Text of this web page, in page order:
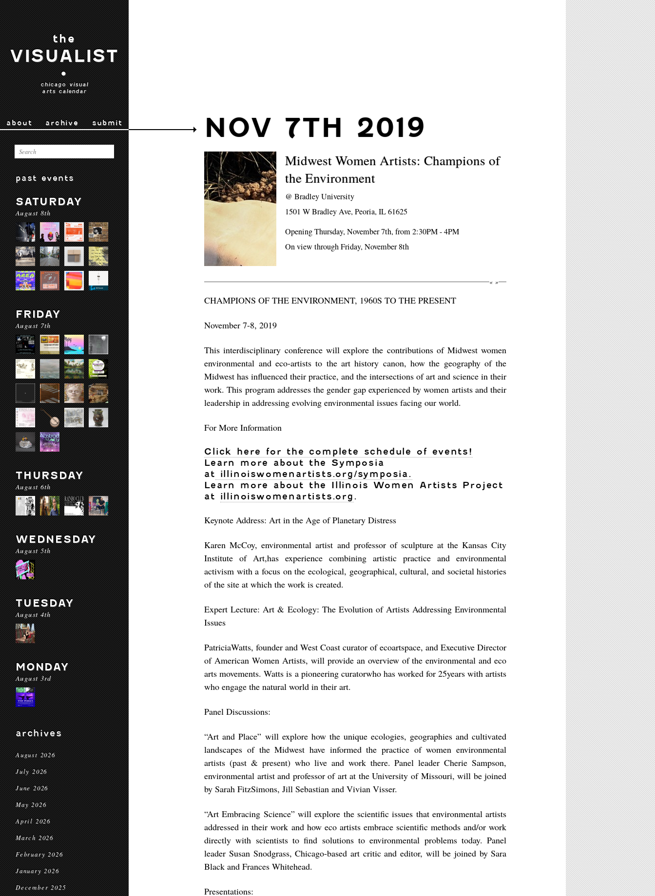
the
VISUALIST
•
chicago visual
arts calendar
about archive submit
past events
SATURDAY
August 8th
FRIDAY
August 7th
THURSDAY
August 6th
WEDNESDAY
August 5th
TUESDAY
August 4th
MONDAY
August 3rd
archives
August 2026
July 2026
June 2026
May 2026
April 2026
March 2026
February 2026
January 2026
December 2025
NOV 7TH 2019
Midwest Women Artists: Champions of
the Environment
@Bradley University
1501 W Bradley Ave, Peoria, IL 61625
Opening Thursday, November 7th, from 2:30PM - 4PM
On view through Friday, November 8th
« »
CHAMPIONS OF THE ENVIRONMENT, 1960S TO THE PRESENT
November 7-8, 2019
This interdisciplinary conference will explore the contributions of Midwest women
environmental and eco-artists to the art history canon, how the geography of the
Midwest has influenced their practice, and the intersections of art and science in their
work. This program addresses the gender gap experienced by women artists and their
leadership in addressing evolving environmental issues facing our world.
For More Information
Click here for the complete schedule of events!
Learn more about the Symposia
at illinoiswomenartists.org/symposia.
Learn more about the Illinois Women Artists Project
at illinoiswomenartists.org .
Keynote Address: Art in the Age of Planetary Distress
Karen McCoy, environmental artist and professor of sculpture at the Kansas City
Institute of Art,has experience combining artistic practice and environmental
activism with a focus on the ecological, geographical, cultural, and societal histories
of the site at which the work is created.
Expert Lecture: Art & Ecology: The Evolution of Artists Addressing Environmental
Issues
PatriciaWatts, founder and West Coast curator of ecoartspace, and Executive Director
of American Women Artists, will provide an overview of the environmental and eco
arts movements. Watts is a pioneering curatorwho has worked for 25years with artists
who engage the natural world in their art.
Panel Discussions:
“Art and Place” will explore how the unique ecologies, geographies and cultivated
landscapes of the Midwest have informed the practice of women environmental
artists (past & present) who live and work there. Panel leader Cherie Sampson,
environmental artist and professor of art at the University of Missouri, will be joined
by Sarah FitzSimons, Jill Sebastian and Vivian Visser.
“Art Embracing Science”will explore the scientific issues that environmental artists
addressed in their work and how eco artists embrace scientific methods and/or work
directly with scientists to find solutions to environmental problems today. Panel
leader Susan Snodgrass, Chicago-based art critic and editor, will be joined by Sara
Black and Frances Whitehead.
Presentations: